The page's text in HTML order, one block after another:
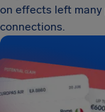
on effects left many
connections.